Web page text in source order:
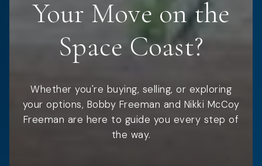
Your Move on the
Space Coast?
Whether you're buying, selling, or exploring
your options, Bobby Freeman and Nikki McCoy
Freeman are here to guide you every step of
the way.